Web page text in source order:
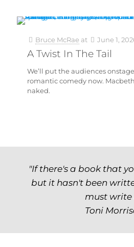
Bruce McRae at June 1,
A Twist In The Tail
We’ll put the audiences
romantic comedy now.
naked.
"If there's a book that
but it hasn't been
must write
Toni